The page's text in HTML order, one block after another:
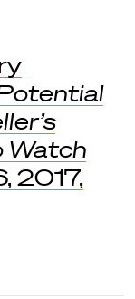
Watch
2017,